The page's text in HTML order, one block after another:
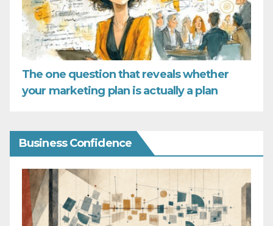
The one question that reveals whether
your marketing plan is actually a plan
Business Confidence